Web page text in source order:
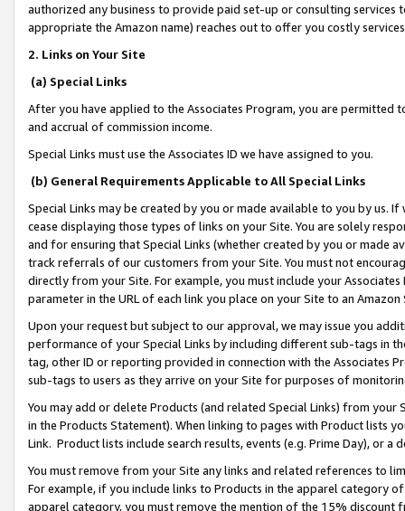
authorized any business to provide paid set-up or consulting
appropriate the Amazon name) reaches out to offer you costly
2. Links on Your Site
(a) Special Links
After you have applied to the Associates Program, you are permitted
and accrual of commission income.
Special Links must use the Associates ID we have assigned to you.
(b) General Requirements Applicable to All Special Links
Special Links may be created by you or made available to you by us.
cease displaying those types of links on your Site. You are solely
and for ensuring that Special Links (whether created by you or
track referrals of our customers from your Site. You must not
directly from your Site. For example, you must include your
parameter in the URL of each link you place on your Site to an
Upon your request but subject to our approval, we may issue you
performance of your Special Links by including different sub-tags in
tag, other ID or reporting provided in connection with the Associates
sub-tags to users as they arrive on your Site for purposes of
You may add or delete Products (and related Special Links) from
in the Products Statement). When linking to pages with Product lists
Link. Product lists include search results, events (e.g. Prime Day), or a
You must remove from your Site any links and related references to
For example, if you include links to Products in the apparel category
apparel category, you must remove the mention of the 15% discount